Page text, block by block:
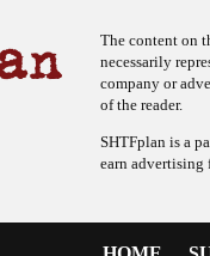
The content on
necessarily
company or
of the reader.
SHTFplan is a
earn advertising